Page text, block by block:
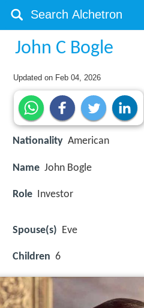
John C Bogle
Updated on Feb 04, 2026
Nationality American
Name John Bogle
Role Investor
Spouse(s) Eve
Children 6